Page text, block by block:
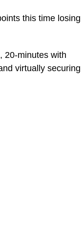
this time losing
20-minutes with
virtually securing